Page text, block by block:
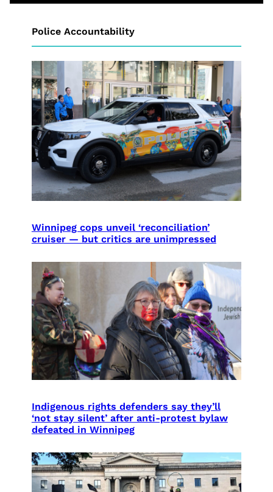
Police Accountability
Winnipeg cops unveil ‘reconciliation’
cruiser — but critics are unimpressed
Indigenous rights defenders say they’ll
‘not stay silent’ after anti-protest bylaw
defeated in Winnipeg